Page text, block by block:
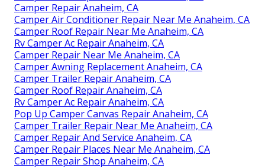
Camper Repair Anaheim, CA
Camper Air Conditioner Repair Near Me Anaheim, CA
Camper Roof Repair Near Me Anaheim, CA
Rv Camper Ac Repair Anaheim, CA
Camper Repair Near Me Anaheim, CA
Camper Awning Replacement Anaheim, CA
Camper Trailer Repair Anaheim, CA
Camper Roof Repair Anaheim, CA
Rv Camper Ac Repair Anaheim, CA
Pop Up Camper Canvas Repair Anaheim, CA
Camper Trailer Repair Near Me Anaheim, CA
Camper Repair And Service Anaheim, CA
Camper Repair Places Near Me Anaheim, CA
Camper Repair Shop Anaheim, CA